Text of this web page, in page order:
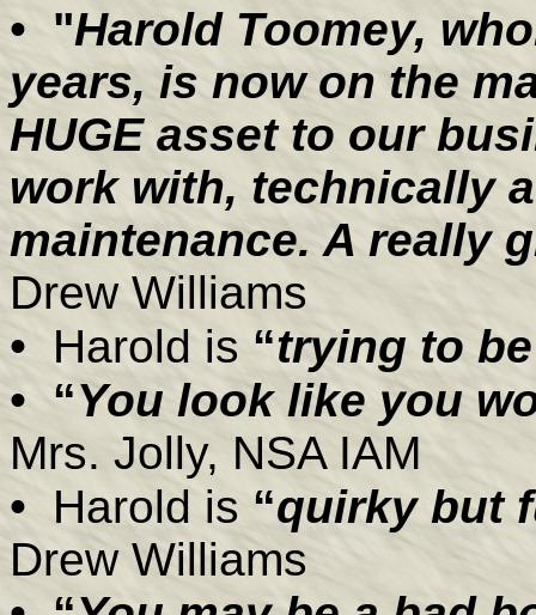
• "Harold Toomey,
years, is now on the
HUGE asset to our
work with, technically
maintenance. A really
Drew Williams
• Harold is “trying to
• “You look like you
Mrs. Jolly, NSA IAM
• Harold is “quirky but
Drew Williams